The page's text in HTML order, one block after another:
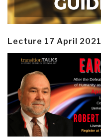
Lecture 17 April 2021